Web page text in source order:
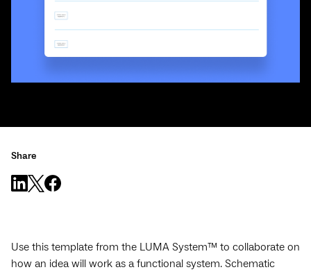
Share
Use this template from the LUMA System™ to collaborate on
how an idea will work as a functional system. Schematic